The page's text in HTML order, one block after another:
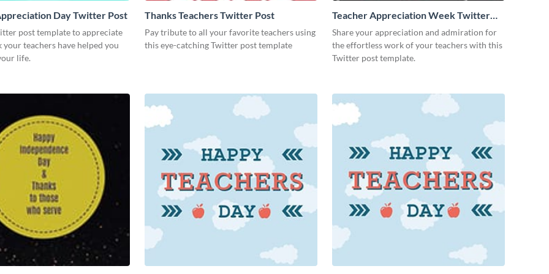
Day Twitter Post
post template to appreciate
teachers have helped you
life.
Thanks Teachers Twitter Post
Pay tribute to all your favorite teachers using
this eye-catching Twitter post template
Teacher Appreciation Week Twitter
Post
Share your appreciation and admiration for
the effortless work of your teachers with this
Twitter post template.